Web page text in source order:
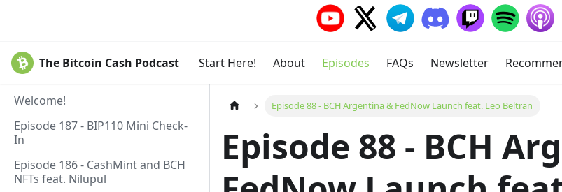
The Bitcoin Cash Podcast Start Here! About Episodes FAQs Newsletter
Welcome!
Episode 187 - BIP110 Mini Check-
In
Episode 186 - CashMint and BCH
NFTs feat. Nilupul
Episode 88 - BCH Argentina & FedNow Launch feat. Leo Beltran
Episode 88 - BCH